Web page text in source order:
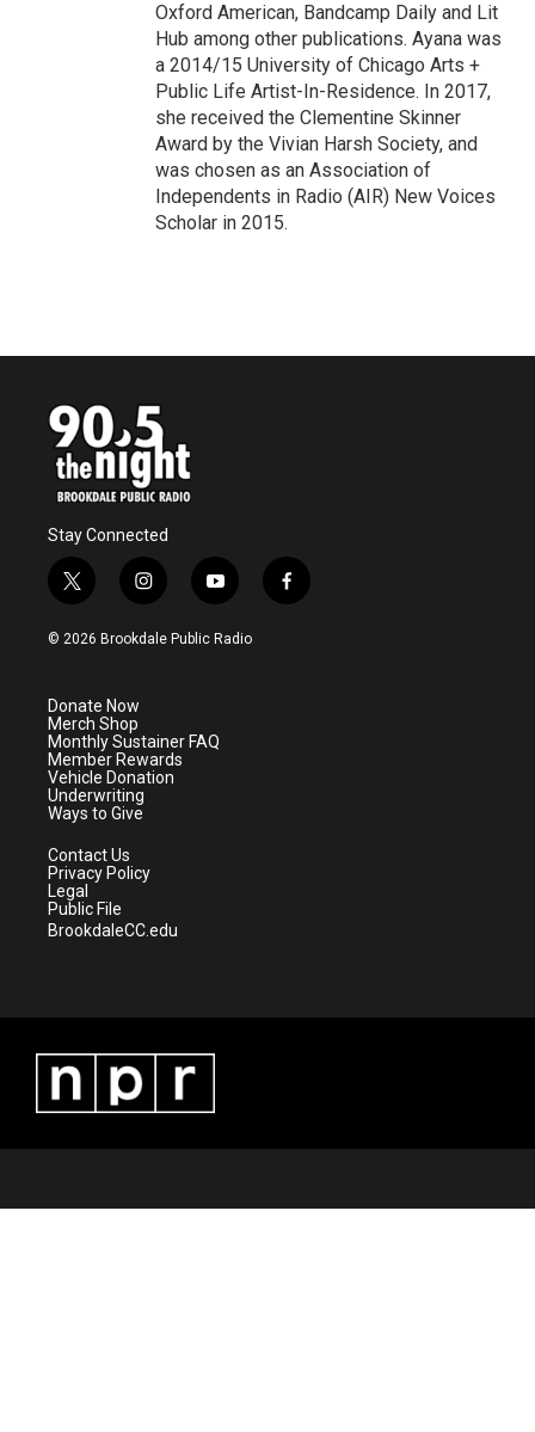
Oxford American, Bandcamp Daily and Lit
Hub among other publications. Ayana was
a 2014/15 University of Chicago Arts +
Public Life Artist-In-Residence. In 2017,
she received the Clementine Skinner
Award by the Vivian Harsh Society, and
was chosen as an Association of
Independents in Radio (AIR) New Voices
Scholar in 2015.
Stay Connected
t
w
i
e
r
i
n
s
a
m
y
o
u
f
a
© 2026 Brookdale Public Radio
Donate Now
Merch Shop
Monthly Sustainer FAQ
Member Rewards
Vehicle Donation
Underwriting
Ways to Give
Contact Us
Privacy Policy
Legal
Public File
BrookdaleCC.edu